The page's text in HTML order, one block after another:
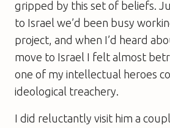
gripped by this set of beliefs.
to Israel we’d been busy
project, and when I’d heard
move to Israel I felt almost
one of my intellectual heroes
ideological treachery.
I did reluctantly visit him a